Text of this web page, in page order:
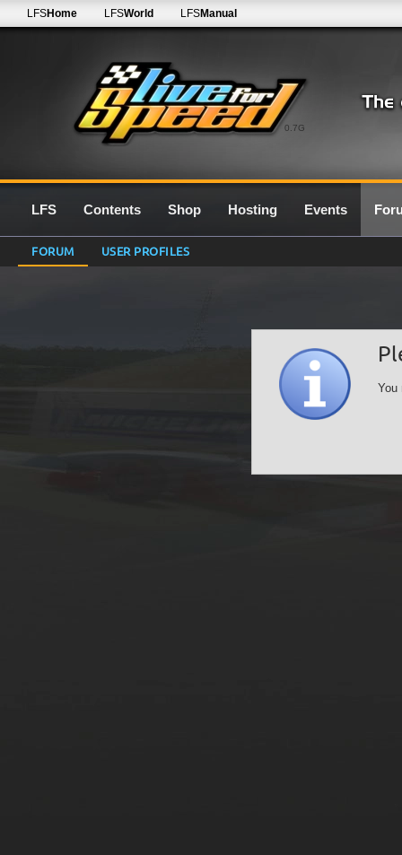
0.7G
LFSHome LFSWorld LFSManual
LFS Contents Shop Hosting Events
FORUM USER PROFILES
You